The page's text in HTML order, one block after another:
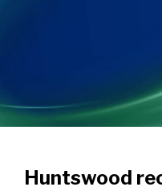
Huntswood